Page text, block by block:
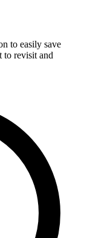
to easily save
to revisit and